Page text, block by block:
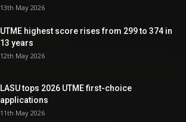
13th May 2026
UTME highest score rises from 299 to 374 in
13 years
12th May 2026
LASU tops 2026 UTME first-choice
applications
11th May 2026